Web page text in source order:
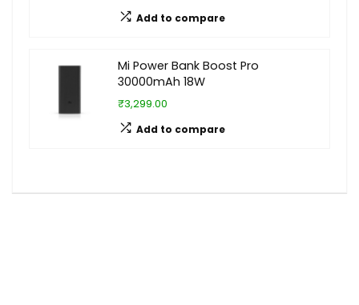
Add to compare
Mi Power Bank Boost Pro
30000mAh 18W
₹3,299.00
Add to compare